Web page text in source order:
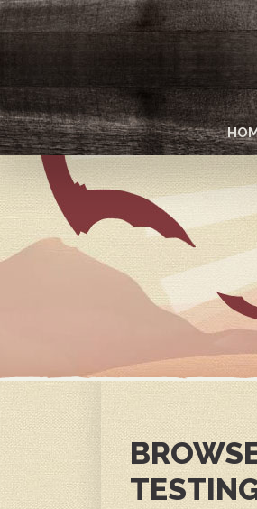
Skip
to
main